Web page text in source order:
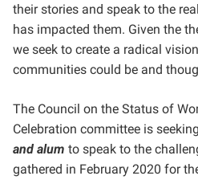
their stories and speak to the
has impacted them. Given the
we seek to create a radical
communities could be and
The Council on the Status of
Celebration committee is seeking
and alum to speak to the
gathered in February 2020 for